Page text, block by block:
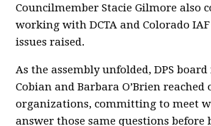
Councilmember Stacie Gilmore also
working with DCTA and Colorado
issues raised.
As the assembly unfolded, DPS
Cobian and Barbara O’Brien reached
organizations, committing to meet
answer those same questions before